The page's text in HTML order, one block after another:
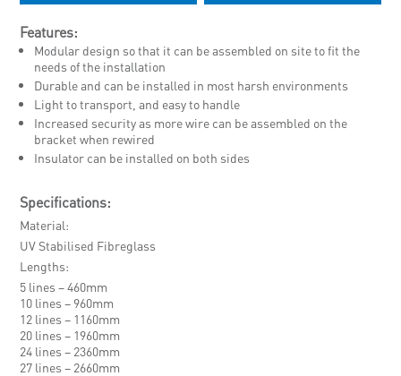
Features:
Modular design so that it can be assembled on site to fit the
needs of the installation
Durable and can be installed in most harsh environments
Light to transport, and easy to handle
Increased security as more wire can be assembled on the
bracket when rewired
Insulator can be installed on both sides
Specifications:
Material
UV Stabilised Fibreglass
Lengths
5 lines – 460mm
10 lines – 960mm
12 lines – 1160mm
20 lines – 1960mm
24 lines – 2360mm
27 lines – 2660mm